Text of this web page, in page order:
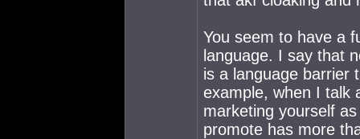
You seem to have a
language. I say that
is a language barrier
example, when I talk
marketing yourself
promote has more